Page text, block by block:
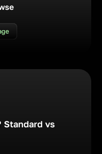
Standard vs